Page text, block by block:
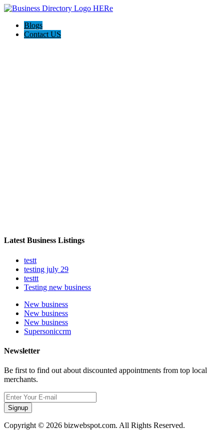
Blogs
Contact US
Latest Business Listings
testt
testing july 29
testtt
Testing new business
New business
New business
New business
Supersoniccrm
Newsletter
Be first to find out about discounted appointments from top local
merchants.
Signup
Copyright © 2026 bizwebspot.com. All Rights Reserved.